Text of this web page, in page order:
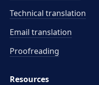
Technical translation
Email translation
Proofreading
Resources